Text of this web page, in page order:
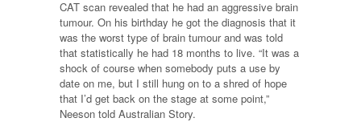
CAT scan revealed that he had an aggressive brain
tumour. On his birthday he got the diagnosis that it
was the worst type of brain tumour and was told
that statistically he had 18 months to live. “It was a
shock of course when somebody puts a use by
date on me, but I still hung on to a shred of hope
that I’d get back on the stage at some point,”
Neeson told Australian Story.